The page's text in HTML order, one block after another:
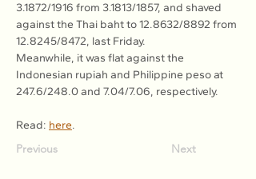
3.1872/1916 from 3.1813/1857, and shaved
against the Thai baht to 12.8632/8892 from
12.8245/8472, last Friday.
Meanwhile, it was flat against the
Indonesian rupiah and Philippine peso at
247.6/248.0 and 7.04/7.06, respectively.
Read: here.
Previous Next